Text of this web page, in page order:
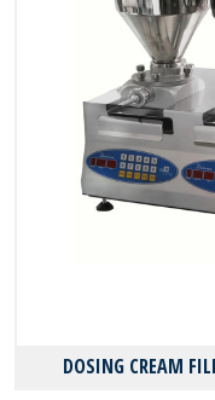
DOSING CREAM